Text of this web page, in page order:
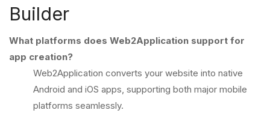
Builder
What platforms does Web2Application support for
app creation?
Web2Application converts your website into native
Android and iOS apps, supporting both major mobile
platforms seamlessly.